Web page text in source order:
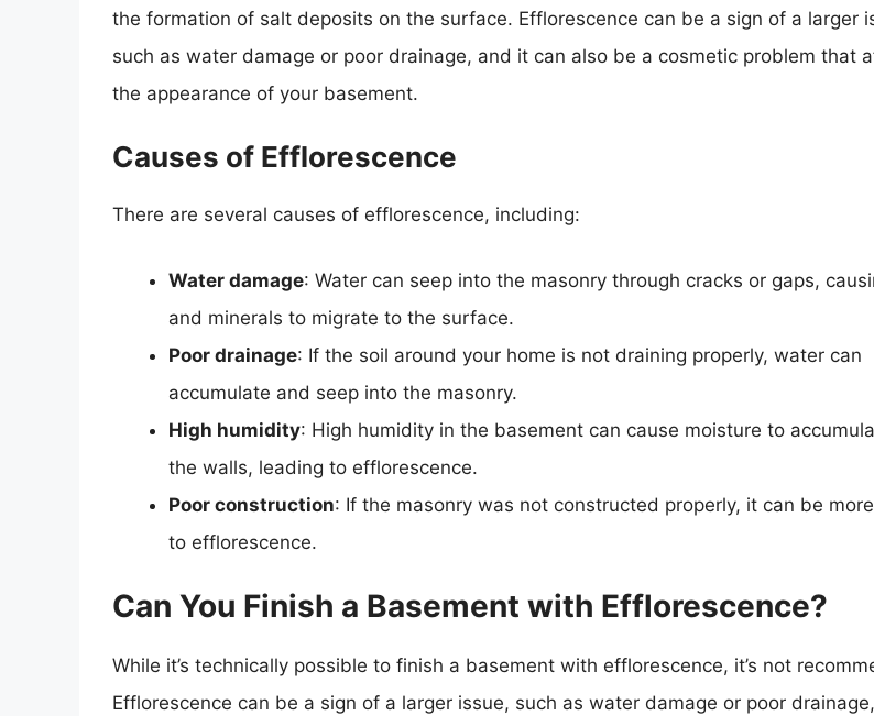
the formation of salt deposits on the surface. Efflorescence can be a sign of a larger
such as water damage or poor drainage, and it can also be a cosmetic problem that
the appearance of your basement.
Causes of Efflorescence
There are several causes of efflorescence, including:
Water damage: Water can seep into the masonry through cracks or gaps,
and minerals to migrate to the surface.
Poor drainage: If the soil around your home is not draining properly, water can
accumulate and seep into the masonry.
High humidity: High humidity in the basement can cause moisture to
the walls, leading to efflorescence.
Poor construction: If the masonry was not constructed properly, it can be
to efflorescence.
Can You Finish a Basement with Efflorescence?
While it’s technically possible to finish a basement with efflorescence, it’s not
Efflorescence can be a sign of a larger issue, such as water damage or poor